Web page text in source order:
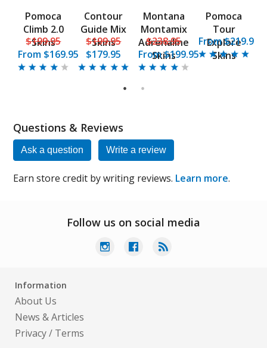
Pomoca
Climb 2.0
Skins
$199.95
From $169.95
Contour
Guide Mix
Skins
$199.95
$179.95
Montana
Montamix
Adrenaline
Skins
$238.95
From$199.95
Pomoca
Tour
Explore
Skins
From $219.95
1 2
Questions & Reviews
Ask a question Write a review
Earn store credit by writing reviews. Learn more.
Follow us on social media
Information
About Us
News & Articles
Privacy/ Terms